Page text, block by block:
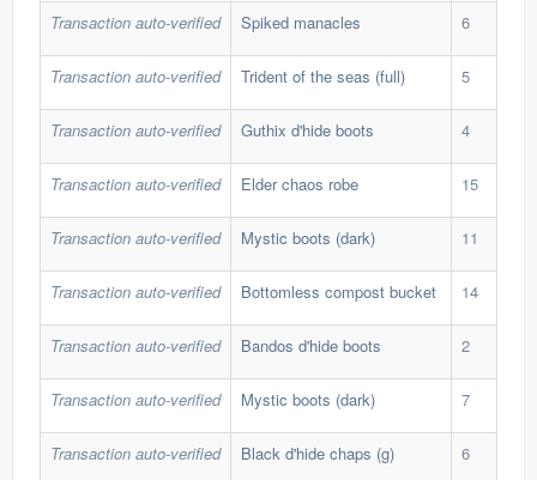
Transaction auto-verified Spiked manacles 6
Transaction auto-verified Trident of the seas (full) 5
Transaction auto-verified Guthix d'hide boots 4
Transaction auto-verified Elder chaos robe 15
Transaction auto-verified Mystic boots (dark) 11
Transaction auto-verified Bottomless compost bucket 14
Transaction auto-verified Bandos d'hide boots 2
Transaction auto-verified Mystic boots (dark) 7
Transaction auto-verified Black d'hide chaps (g) 6